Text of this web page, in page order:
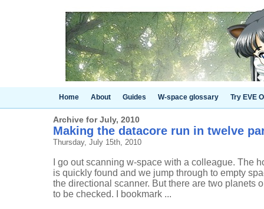
Home About Guides W-space glossary Try EVE
Archive for July, 2010
Making the datacore run in twelve
Thursday, July 15th, 2010
I go out scanning w-space with a colleague. The
is quickly found and we jump through to empty
the directional scanner. But there are two planets
to be checked. I bookmark ...